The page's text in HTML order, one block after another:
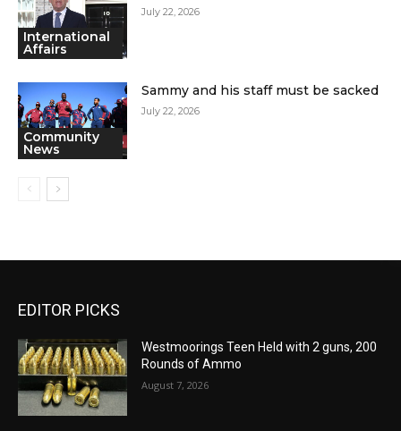
International
Affairs
July 22, 2026
Community
News
Sammy and his staff must be sacked
July 22, 2026
EDITOR PICKS
Westmoorings Teen Held with 2 guns, 200
Rounds of Ammo
August 7, 2026